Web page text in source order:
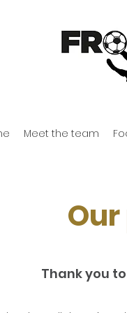
Meet the team
Thank you